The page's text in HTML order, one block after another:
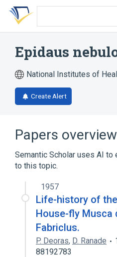
Skip
search
Skip
Skip
account
Epidaus
National Institutes of
Create Alert
Papers overview
Semantic Scholar uses AI to
to this topic.
1957
Life-history of
House-fly Musca
Fabriclus.
P. Deoras, D. Ranade
88192783